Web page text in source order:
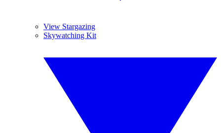
View Stargazing
Skywatching Kit